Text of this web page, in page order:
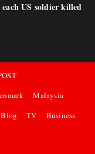
US soldier killed
Malaysia
Blog TV Business